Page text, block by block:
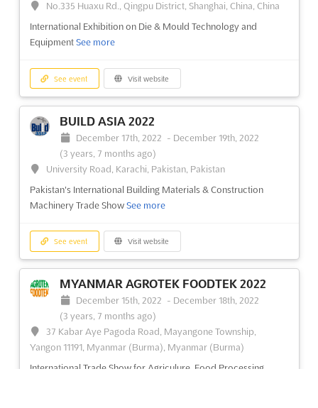
No.335 Huaxu Rd., Qingpu District, Shanghai, China, China
International Exhibition on Die & Mould Technology and
Equipment See more
See event Visit website
BUILD ASIA 2022
December 17th, 2022 - December 19th, 2022
(3 years, 7 months ago)
University Road, Karachi, Pakistan, Pakistan
Pakistan's International Building Materials & Construction
Machinery Trade Show See more
See event Visit website
MYANMAR AGROTEK FOODTEK 2022
December 15th, 2022 - December 18th, 2022
(3 years, 7 months ago)
37 Kabar Aye Pagoda Road, Mayangone Township,
Yangon 11191, Myanmar (Burma), Myanmar (Burma)
International Trade Show for Agriculure, Food Processing